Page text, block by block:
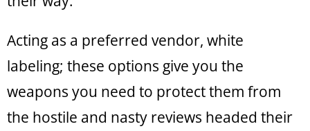
Acting as a preferred vendor, white
labeling; these options give you the
weapons you need to protect them from
the hostile and nasty reviews headed their